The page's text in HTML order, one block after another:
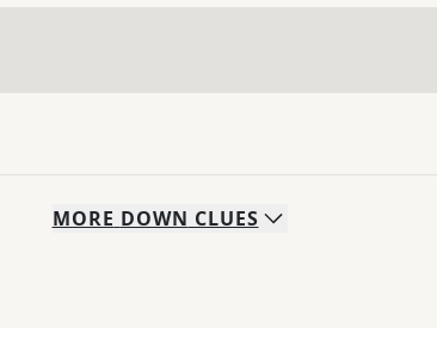
MORE DOWN CLUES